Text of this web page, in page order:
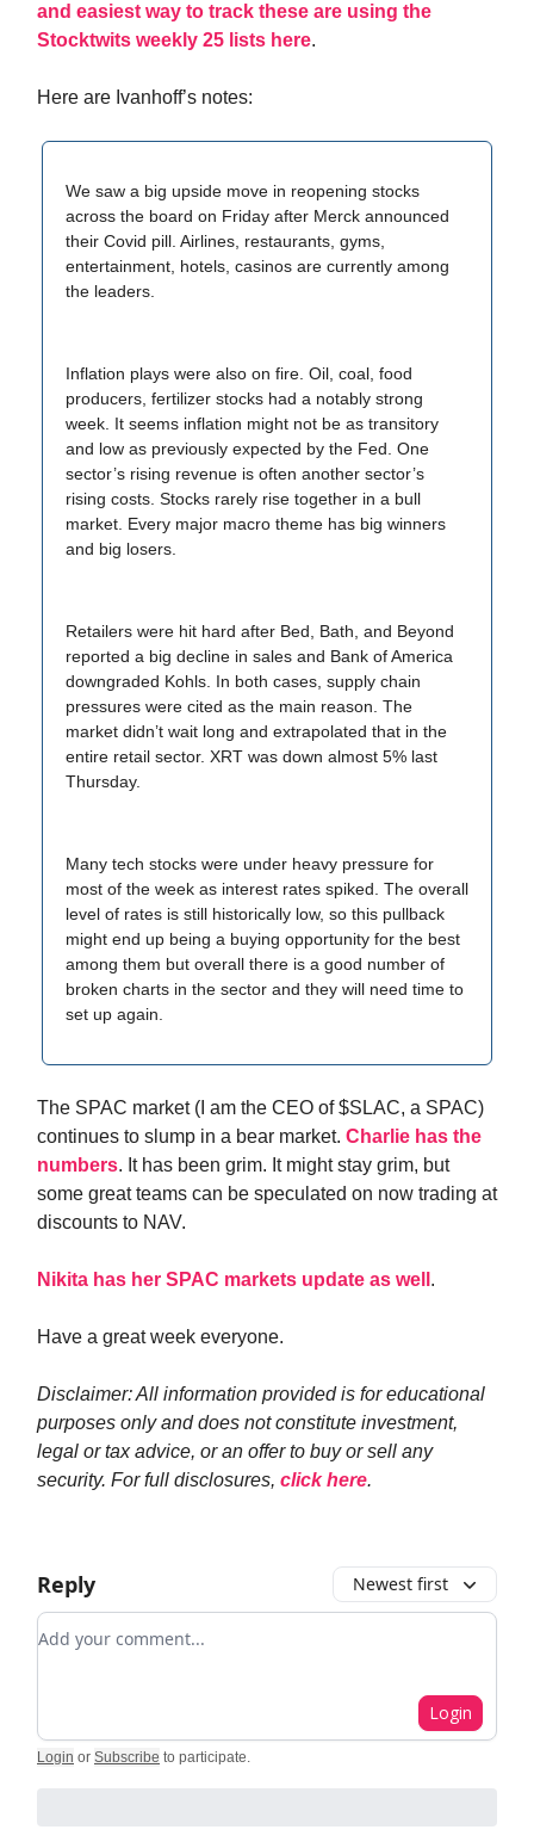
and easiest way to track these are using the
Stocktwits weekly 25 lists here.
Here are Ivanhoff’s notes:
We saw a big upside move in reopening stocks
across the board on Friday after Merck announced
their Covid pill. Airlines, restaurants, gyms,
entertainment, hotels, casinos are currently among
the leaders.
Inflation plays were also on fire. Oil, coal, food
producers, fertilizer stocks had a notably strong
week. It seems inflation might not be as transitory
and low as previously expected by the Fed. One
sector’s rising revenue is often another sector’s
rising costs. Stocks rarely rise together in a bull
market. Every major macro theme has big winners
and big losers.
Retailers were hit hard after Bed, Bath, and Beyond
reported a big decline in sales and Bank of America
downgraded Kohls. In both cases, supply chain
pressures were cited as the main reason. The
market didn’t wait long and extrapolated that in the
entire retail sector. XRT was down almost 5% last
Thursday.
Many tech stocks were under heavy pressure for
most of the week as interest rates spiked. The overall
level of rates is still historically low, so this pullback
might end up being a buying opportunity for the best
among them but overall there is a good number of
broken charts in the sector and they will need time to
set up again.
The SPAC market (I am the CEO of $SLAC, a SPAC)
continues to slump in a bear market. Charlie has the
numbers. It has been grim. It might stay grim, but
some great teams can be speculated on now trading at
discounts to NAV.
Nikita has her SPAC markets update as well .
Have a great week everyone.
Disclaimer: All information provided is for educational
purposes only and does not constitute investment,
legal or tax advice, or an offer to buy or sell any
security. For full disclosures, click here.
Reply Newest first
Add your comment
Login
Login or Subscribe to participate.